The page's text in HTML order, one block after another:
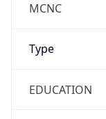
MCNC
Type
EDUCATION